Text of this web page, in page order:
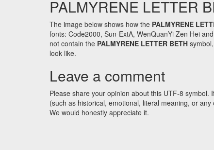
PALMYRENE LETTER
The image below shows how the PALMYRENE
fonts: Code2000, Sun-ExtA, WenQuanYi Zen Hei
not contain the PALMYRENE LETTER BETH
look like.
Leave a comment
Please share your opinion about this UTF-8
(such as historical, emotional, literal meaning, or
We would honestly appreciate it.